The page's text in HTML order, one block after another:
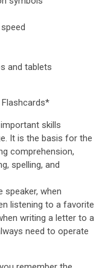
and tablets
skills
It is the basis for the
comprehension,
spelling, and
speaker, when
listening to a favorite
writing a letter to a
need to operate